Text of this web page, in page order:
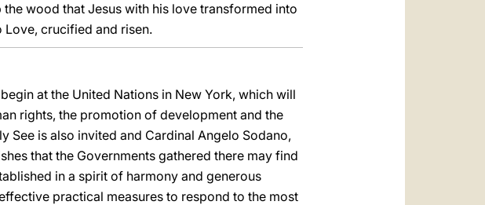
wood that Jesus with his love transformed into
Love, crucified and risen.
at the United Nations in New York, which will
rights, the promotion of development and the
See is also invited and Cardinal Angelo Sodano,
that the Governments gathered there may find
in a spirit of harmony and generous
practical measures to respond to the most